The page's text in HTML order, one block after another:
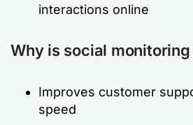
interactions online
Why is social
Improves customer
speed